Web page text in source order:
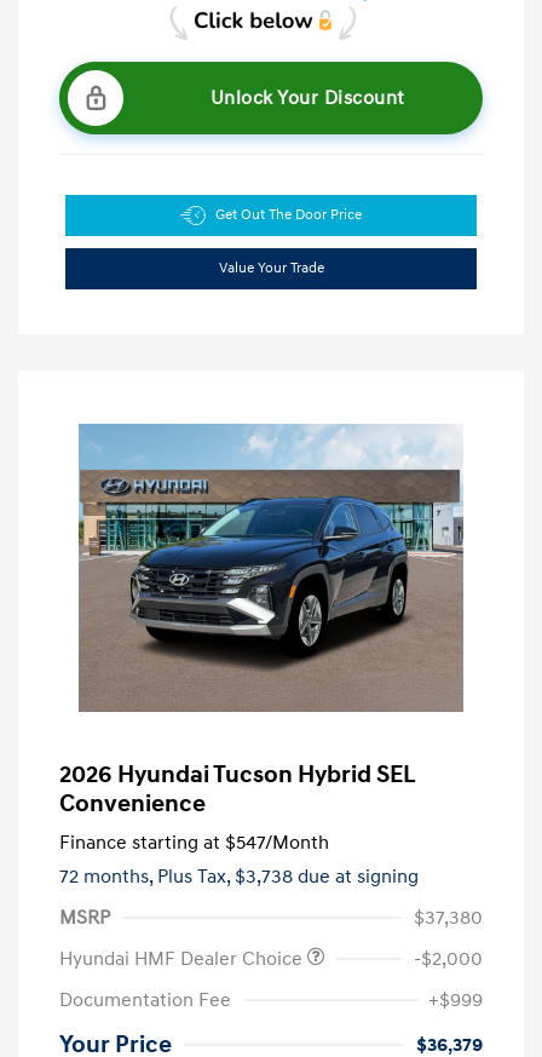
Unlock Your Discount
Get Out The Door Price
Value Your Trade
2026 Hyundai Tucson Hybrid SEL
Convenience
Finance starting at $547/Month
72 months, Plus Tax, $3,738 due at signing
MSRP
$37,380
Hyundai HMF Dealer Choice
-$2,000
Documentation Fee
+$999
Your Price
$36,379